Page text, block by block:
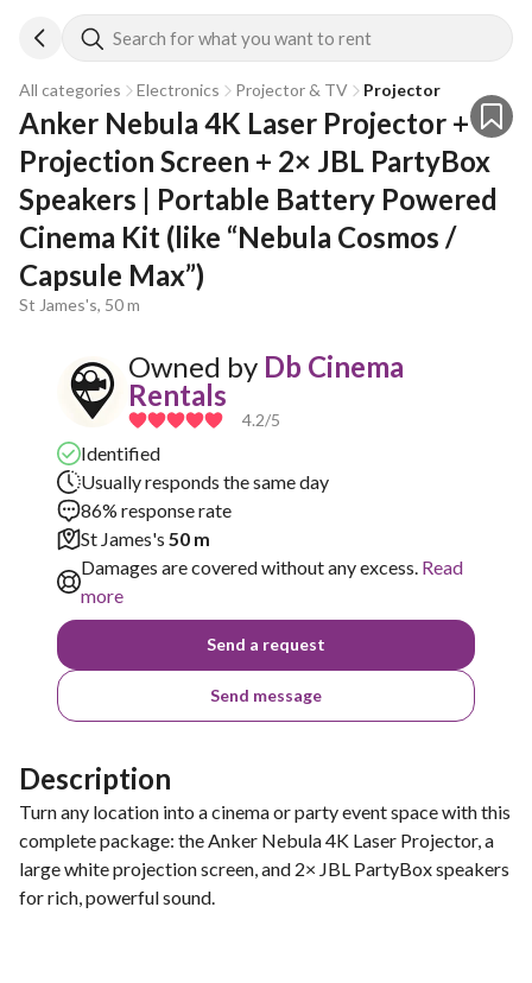
Search for what you want to rent
All categories Electronics Projector & TV Projector
Anker Nebula 4K Laser Projector +
Projection Screen + 2× JBL PartyBox
Speakers | Portable Battery Powered
Cinema Kit (like “Nebula Cosmos /
Capsule Max”)
St James's, 50 m
Owned by Db Cinema
Rentals
4.2/5
Identified
Usually responds the same day
86% response rate
St James's 50 m
Damages are covered without any excess. Read
more
Send a request
Send message
Description
Turn any location into a cinema or party event space with this
complete package: the Anker Nebula 4K Laser Projector, a
large white projection screen, and 2× JBL PartyBox speakers
for rich, powerful sound.